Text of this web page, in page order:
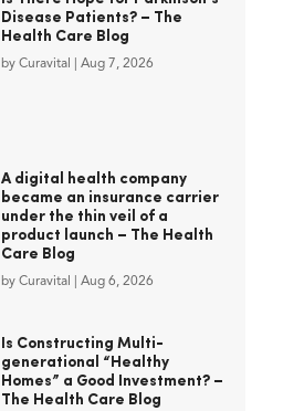
Disease Patients? – The
Health Care Blog
by Curavital Aug 7, 2026
A digital health company
became an insurance carrier
under the thin veil of a
product launch – The Health
Care Blog
by Curavital Aug 6, 2026
Is Constructing Multi-
generational “Healthy
Homes” a Good Investment? –
The Health Care Blog